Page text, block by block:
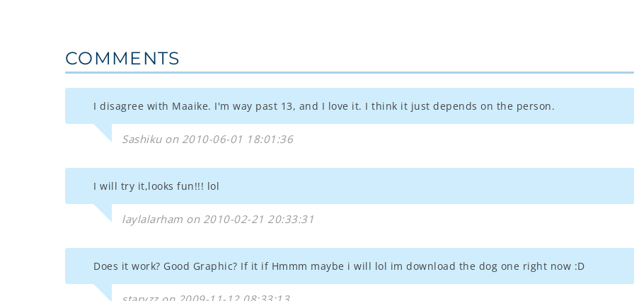
COMMENTS
I disagree with Maaike. I'm way past 13, and I love it. I think it just depends on the person.
Sashiku on 2010-06-01 18:01:36
I will try it,looks fun!!! lol
laylalarham on 2010-02-21 20:33:31
Does it work? Good Graphic? If it if Hmmm maybe i will lol im download the dog one right now :D